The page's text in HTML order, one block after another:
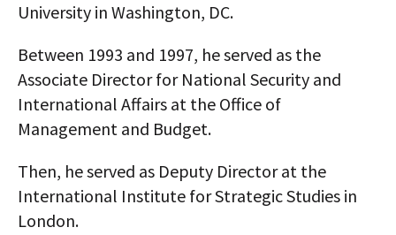
COUNTRIES
AUTHORS
ABOUT
MEDIA
GLOBAL IDEAS CENTER
University in Washington, DC.
Between 1993 and 1997, he served as the
Associate Director for National Security and
International Affairs at the Office of
Management and Budget.
Then, he served as Deputy Director at the
International Institute for Strategic Studies in
London.